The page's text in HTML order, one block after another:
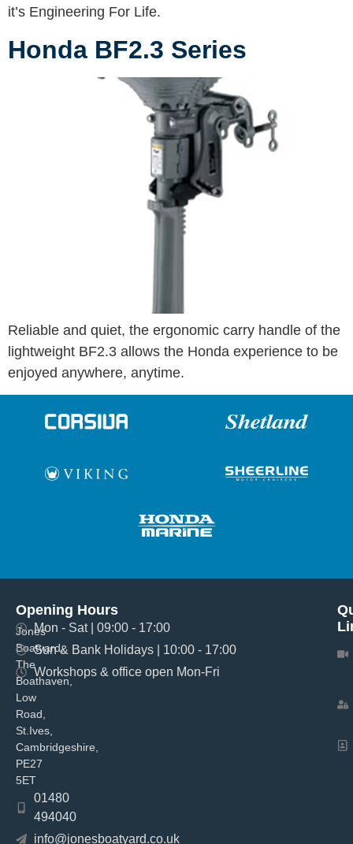
it’s Engineering For Life.
Honda BF2.3 Series
Reliable and quiet, the ergonomic carry handle of the
lightweight BF2.3 allows the Honda experience to be
enjoyed anywhere, anytime.
Jones
Boatyard,
The
Boathaven,
Low
Road,
St.Ives,
Cambridgeshire,
PE27
5ET
01480
494040
info@jonesboatyard.co.uk
Opening Hours
Mon - Sat | 09:00 - 17:00
Sun & Bank Holidays | 10:00 - 17:00
Workshops & office open Mon-Fri